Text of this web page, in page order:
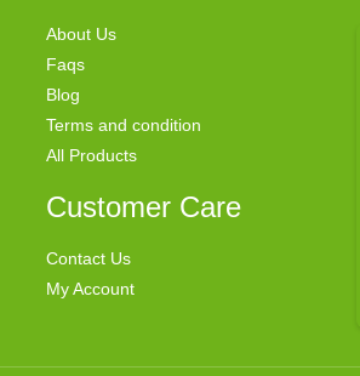
About Us
Faqs
Blog
Terms and condition
All Products
Customer Care
Contact Us
My Account